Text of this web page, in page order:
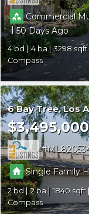
Commercial
|50
4 4 3298
Compass
6 Bay Tree Los
$3,495,000
Single Family
2 2 1840
Compass